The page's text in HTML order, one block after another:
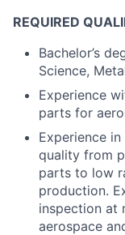
REQUIRED
Bachelor’s
Science,
Experience
parts for
Experience
quality from
parts to low
production.
inspection at
aerospace